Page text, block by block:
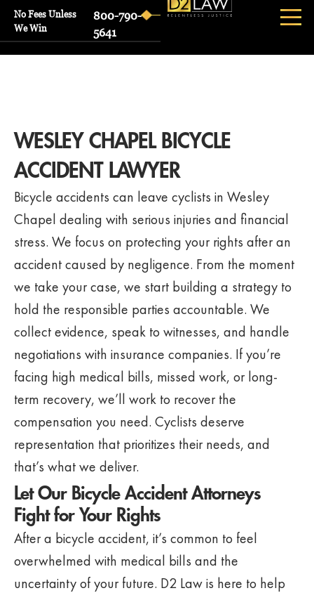
No Fees Unless
We Win
800-790-
5641
WESLEY CHAPEL BICYCLE
ACCIDENT LAWYER
Bicycle accidents can leave cyclists in Wesley
Chapel dealing with serious injuries and financial
stress. We focus on protecting your rights after an
accident caused by negligence. From the moment
we take your case, we start building a strategy to
hold the responsible parties accountable. We
collect evidence, speak to witnesses, and handle
negotiations with insurance companies. If you’re
facing high medical bills, missed work, or long-
term recovery, we’ll work to recover the
compensation you need. Cyclists deserve
representation that prioritizes their needs, and
that’s what we deliver.
Let Our Bicycle Accident Attorneys
Fight for Your Rights
After a bicycle accident, it’s common to feel
overwhelmed with medical bills and the
uncertainty of your future. D2 Law is here to help